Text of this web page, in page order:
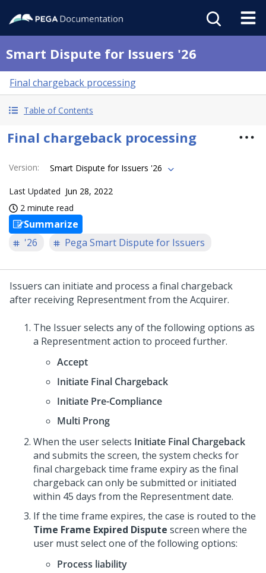
Smart Dispute for Issuers '26
Final chargeback processing
Table of Contents
Final chargeback processing
Version: Smart Dispute for Issuers '26
Last Updated Jun 28, 2022
2 minute read
Summarize
'26
Pega Smart Dispute for Issuers
Issuers can initiate and process a final chargeback
after receiving Representment from the Acquirer.
The Issuer selects any of the following options as
a Representment action to proceed further.
Accept
Initiate Final Chargeback
Initiate Pre-Compliance
Multi Prong
When the user selects Initiate Final Chargeback
and submits the screen, the system checks for
final chargeback time frame expiry as the final
chargeback can only be submitted or initiated
within 45 days from the Representment date.
If the time frame expires, the case is routed to the
Time Frame Expired Dispute screen where the
user must select one of the following options:
Process liability